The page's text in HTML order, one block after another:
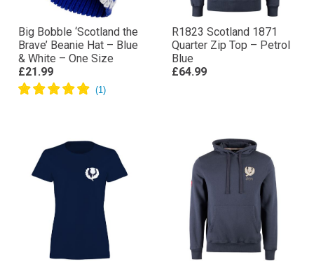
Big Bobble ‘Scotland the
Brave’ Beanie Hat – Blue
& White – One Size
£21.99
R1823 Scotland 1871
Quarter Zip Top – Petrol
Blue
£64.99